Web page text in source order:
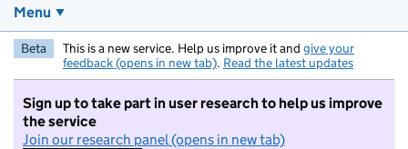
Menu
Beta This is a new service. Help us improve it and give your
feedback (opens in new tab). Read the latest updates
Sign up to take part in user research to help us improve
the service
Join our research panel (opens in new tab)